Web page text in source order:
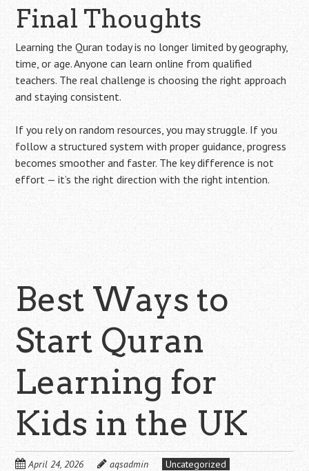
Final Thoughts
Learning the Quran today is no longer limited by geography,
time, or age. Anyone can learn online from qualified
teachers. The real challenge is choosing the right approach
and staying consistent.
If you rely on random resources, you may struggle. If you
follow a structured system with proper guidance, progress
becomes smoother and faster. The key difference is not
effort — it’s the right direction with the right intention.
Best Ways to
Start Quran
Learning for
Kids in the UK
April 24, 2026 aqsadmin
Uncategorized